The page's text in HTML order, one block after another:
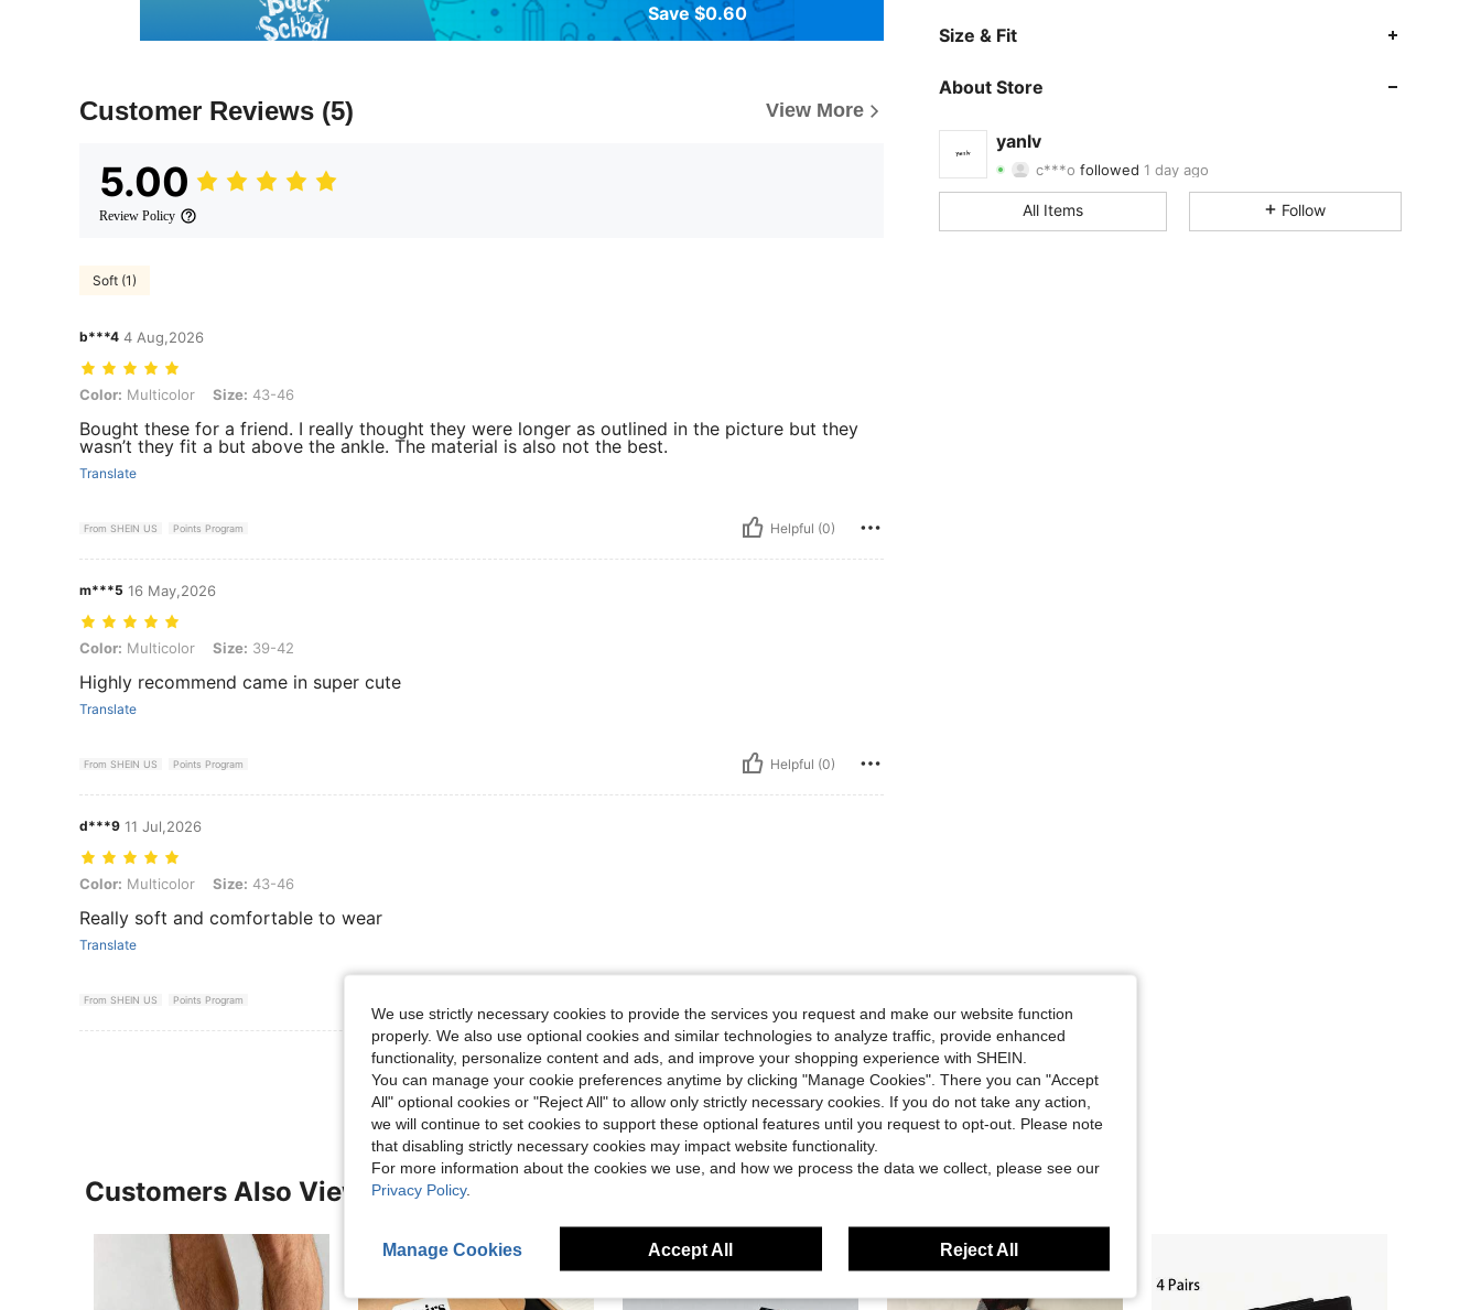
Save $0.60
Customer Reviews (5) View More
5.00
Review Policy
Soft (1)
b***4 4 Aug,2026
Color: Multicolor, Size: 43-46
Color: Multicolor Size: 43-46
Bought these for a friend. I really thought they were longer as outlined in the picture but they
wasn’t they fit a but above the ankle. The material is also not the best.
Translate
From SHEIN US Points Program Helpful (0)
m***5 16 May,2026
Color: Multicolor, Size: 39-42
Color: Multicolor Size: 39-42
Highly recommend came in super cute
Translate
From SHEIN US Points Program Helpful (0)
d***9 11 Jul,2026
Color: Multicolor, Size: 43-46
Color: Multicolor Size: 43-46
Really soft and comfortable to wear
Translate
From SHEIN US Points Program
View More Reviews
Size & Fit
About Store
yanlv
4.87
4.87 Rating 19Items 755Followers
4.87
All Items Follow
Customers Also Viewed
We use strictly necessary cookies to provide the services you request and make our website function
properly. We also use optional cookies and similar technologies to analyze traffic, provide enhanced
functionality, personalize content and ads, and improve your shopping experience with SHEIN.
You can manage your cookie preferences anytime by clicking "Manage Cookies". There you can "Accept
All" optional cookies or "Reject All" to allow only strictly necessary cookies. If you do not take any action,
we will continue to set cookies to support these optional features until you request to opt-out. Please note
that disabling strictly necessary cookies may impact website functionality.
For more information about the cookies we use, and how we process the data we collect, please see our
Privacy Policy.
Manage Cookies Accept All Reject All